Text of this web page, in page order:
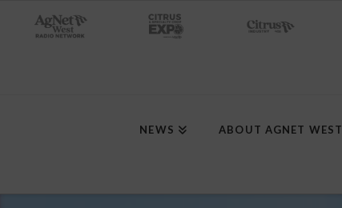
NEWS ABOUT AGNET WEST